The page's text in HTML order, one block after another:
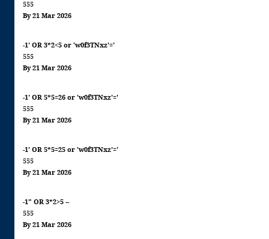
555
By 21 Mar 2026
-1' OR 3*2<5 or 'w0f3TNxz'='
555
By 21 Mar 2026
-1' OR 5*5=26 or 'w0f3TNxz'='
555
By 21 Mar 2026
-1' OR 5*5=25 or 'w0f3TNxz'='
555
By 21 Mar 2026
-1" OR 3*2>5 --
555
By 21 Mar 2026